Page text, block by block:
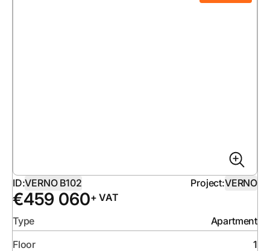
ID:VERNO B102 Project:VERNO
€459 060+ VAT
Type
Apartment
Floor
1